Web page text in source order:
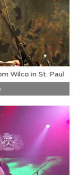
Wilco in St. Paul